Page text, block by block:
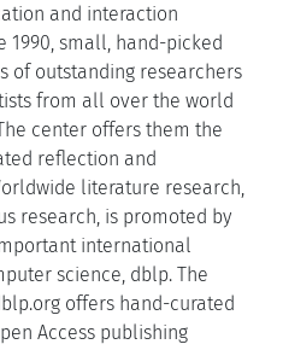
and interaction
1990, small, hand-picked
of outstanding researchers
from all over the world
center offers them the
reflection and
literature research,
research, is promoted by
international
science, dblp. The
offers hand-curated
Access publishing